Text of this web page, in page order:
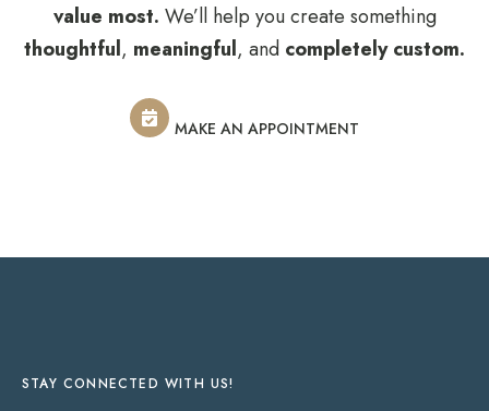
value most. We’ll help you create something
thoughtful, meaningful, and completely custom.
MAKE AN APPOINTMENT
STAY CONNECTED WITH US!